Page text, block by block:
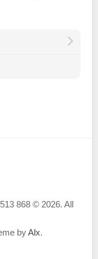
868 © 2026. All
byAlx.